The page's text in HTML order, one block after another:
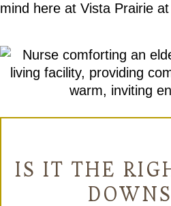
mind here at Vista Prairie